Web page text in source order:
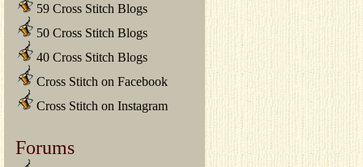
59 Cross Stitch Blogs
50 Cross Stitch Blogs
40 Cross Stitch Blogs
Cross Stitch on Facebook
Cross Stitch on Instagram
Forums